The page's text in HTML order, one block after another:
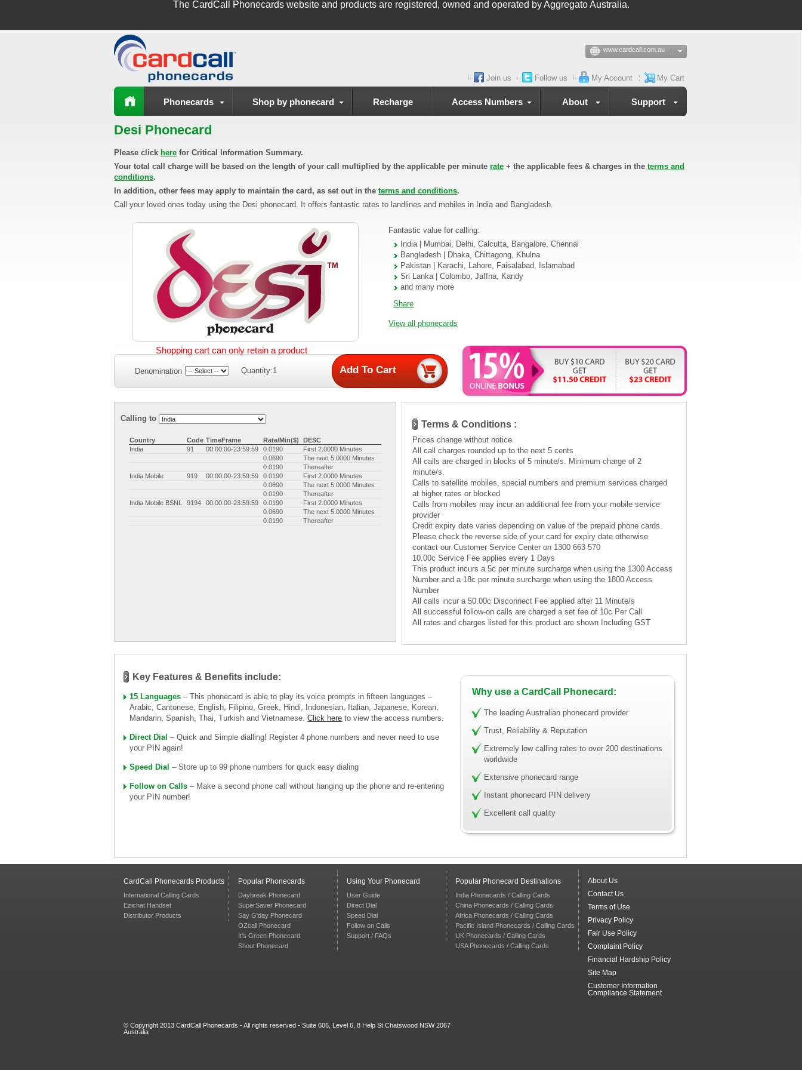
The CardCall Phonecards website and products are registered, owned and operated by Aggregato Australia.
www.cardcall.com.au
My Cart
My Account
Follow us
Join us
Phonecards Shop by phonecard Recharge Access Numbers About Support
Desi Phonecard
Please click here for Critical Information Summary.
Your total call charge will be based on the length of your call multiplied by the applicable per minuterate + the applicable fees & charges in theterms and
conditions.
In addition, other fees may apply to maintain the card, as set out in theterms and conditions.
Call your loved ones today using the Desi phonecard. It offers fantastic rates to landlines and mobiles in India and Bangladesh.
Fantastic value for calling:
India | Mumbai, Delhi, Calcutta, Bangalore, Chennai
Bangladesh | Dhaka, Chittagong, Khulna
Pakistan | Karachi, Lahore, Faisalabad, Islamabad
Sri Lanka | Colombo, Jaffna, Kandy
and many more
Share
View all phonecards
Denomination Quantity:1
Shopping cart can only retain a product
Calling to
Country Code TimeFrame Rate/Min($)
DESC
India
91 00:00:00-23:59:59 0.0190
First 2.0000 Minutes
0.0690
The next 5.0000 Minutes
0.0190
Thereafter
India Mobile
919 00:00:00-23:59:59 0.0190
First 2.0000 Minutes
0.0690
The next 5.0000 Minutes
0.0190
Thereafter
India Mobile BSNL
9194 00:00:00-23:59:59 0.0190
First 2.0000 Minutes
0.0690
The next 5.0000 Minutes
0.0190
Thereafter
Terms & Conditions :
Prices change without notice
All call charges rounded up to the next 5 cents
All calls are charged in blocks of 5 minute/s. Minimum charge of 2
minute/s.
Calls to satellite mobiles, special numbers and premium services charged
at higher rates or blocked
Calls from mobiles may incur an additional fee from your mobile service
provider
Credit expiry date varies depending on value of the prepaid phone cards.
Please check the reverse side of your card for expiry date otherwise
contact our Customer Service Center on 1300 663 570
10.00c Service Fee applies every 1 Days
This product incurs a 5c per minute surcharge when using the 1300 Access
Number and a 18c per minute surcharge when using the 1800 Access
Number
All calls incur a 50.00c Disconnect Fee applied after 11 Minute/s
All successful follow-on calls are charged a set fee of 10c Per Call
All rates and charges listed for this product are shown Including GST
Key Features & Benefits include:
15 Languages – This phonecard is able to play its voice prompts in fifteen languages –
Arabic, Cantonese, English, Filipino, Greek, Hindi, Indonesian, Italian, Japanese, Korean,
Mandarin, Spanish, Thai, Turkish and Vietnamese.Click here to view the access numbers.
Direct Dial – Quick and Simple dialling! Register 4 phone numbers and never need to use
your PIN again!
Speed Dial – Store up to 99 phone numbers for quick easy dialing
Follow on Calls – Make a second phone call without hanging up the phone and re-entering
your PIN number!
Why use a CardCall Phonecard:
The leading Australian phonecard provider
Trust, Reliability & Reputation
Extremely low calling rates to over 200 destinations
worldwide
Extensive phonecard range
Instant phonecard PIN delivery
Excellent call quality
CardCall Phonecards Products
International Calling Cards
Ezichat Handset
Distributor Products
Popular Phonecards
Daybreak Phonecard
SuperSaver Phonecard
Say G'day Phonecard
OZcall Phonecard
It's Green Phonecard
Shout Phonecard
Using Your Phonecard
User Guide
Direct Dial
Speed Dial
Follow on Calls
Support / FAQs
Popular Phonecard Destinations
India Phonecards / Calling Cards
China Phonecards / Calling Cards
Africa Phonecards / Calling Cards
Pacific Island Phonecards / Calling Cards
UK Phonecards / Calling Cards
USA Phonecards / Calling Cards
About Us
Contact Us
Terms of Use
Privacy Policy
Fair Use Policy
Complaint Policy
Financial Hardship Policy
Site Map
Customer Information
Compliance Statement
© Copyright 2013 CardCall Phonecards - All rights reserved - Suite 606, Level 6, 8 Help St Chatswood NSW 2067
Australia